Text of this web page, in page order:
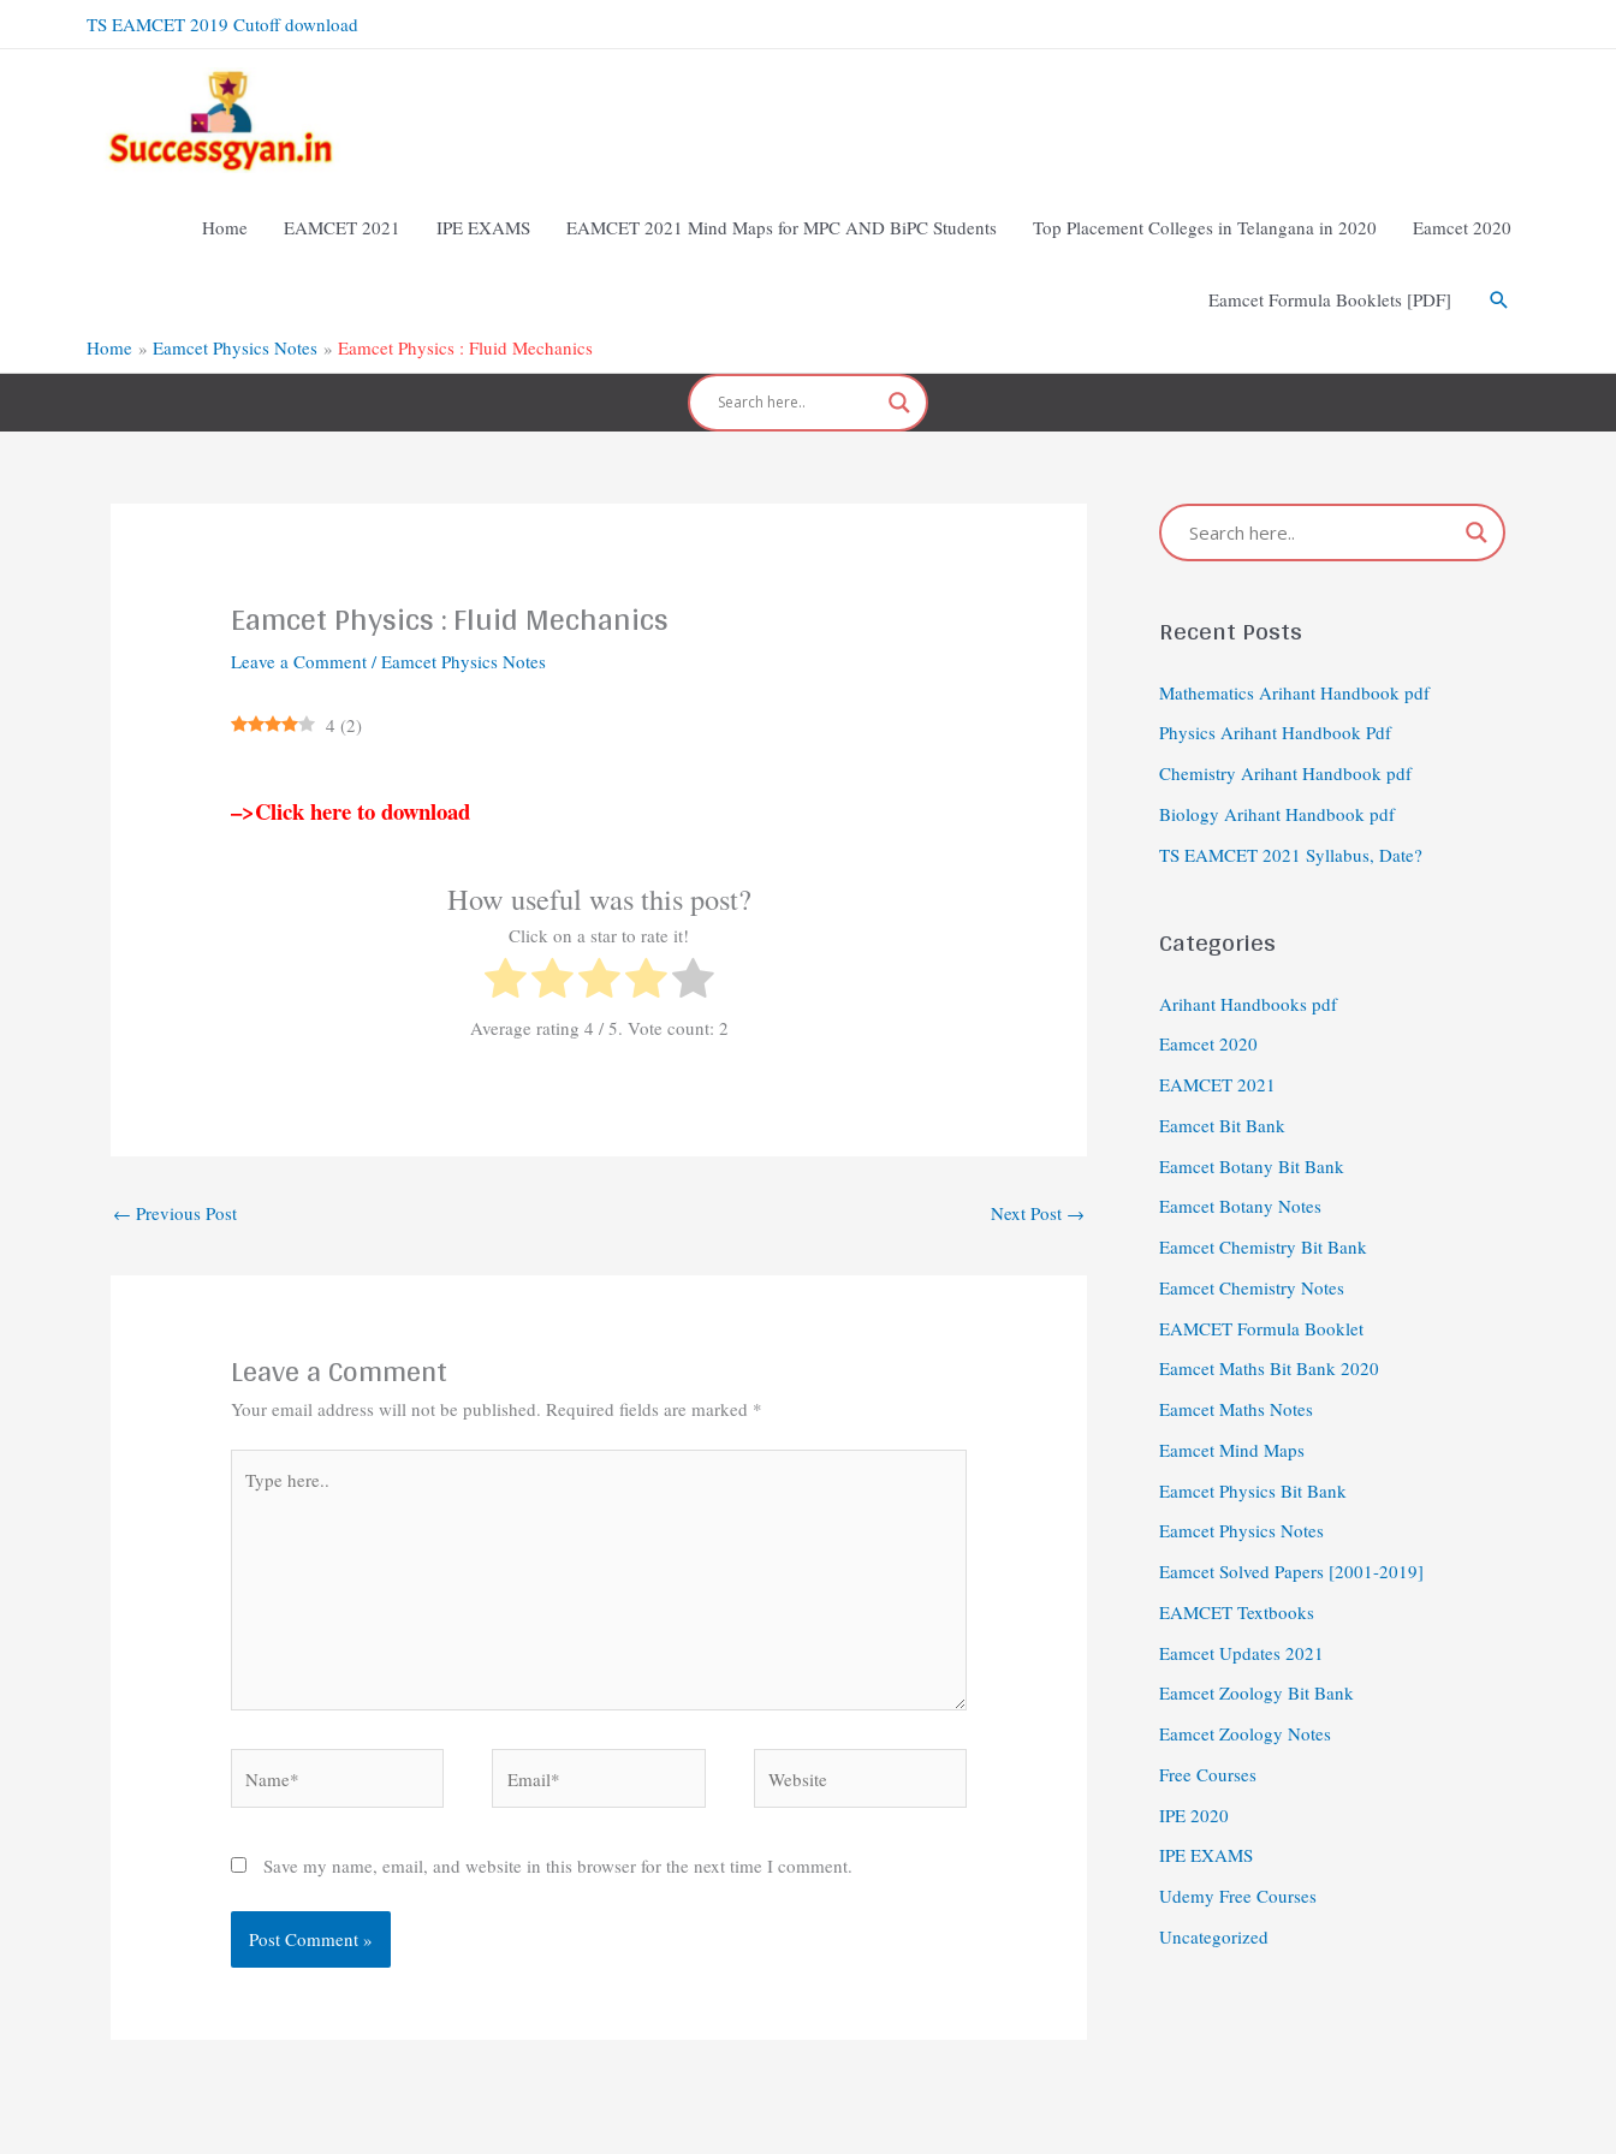
TS EAMCET 2019 Cutoff download
Home EAMCET 2021 IPE EXAMS EAMCET 2021 Mind Maps for MPC AND BiPC Students Top Placement Colleges in Telangana in 2020 Eamcet 2020
Eamcet Formula Booklets [PDF]
Home
Eamcet Physics Notes Eamcet Physics : Fluid Mechanics
Eamcet Physics : Fluid Mechanics
Leave a Comment /Eamcet Physics Notes
4 (2)
–>Click here to download
How useful was this post?
Click on a star to rate it!
Average rating 4 / 5. Vote count: 2
← Previous Post Next Post →
Leave a Comment
Your email address will not be published. Required fields are marked *
here..
Save my name, email, and website in this browser for the next time I comment.
Recent Posts
Mathematics Arihant Handbook pdf
Physics Arihant Handbook Pdf
Chemistry Arihant Handbook pdf
Biology Arihant Handbook pdf
TS EAMCET 2021 Syllabus, Date?
Categories
Arihant Handbooks pdf
Eamcet 2020
EAMCET 2021
Eamcet Bit Bank
Eamcet Botany Bit Bank
Eamcet Botany Notes
Eamcet Chemistry Bit Bank
Eamcet Chemistry Notes
EAMCET Formula Booklet
Eamcet Maths Bit Bank 2020
Eamcet Maths Notes
Eamcet Mind Maps
Eamcet Physics Bit Bank
Eamcet Physics Notes
Eamcet Solved Papers [2001-2019]
EAMCET Textbooks
Eamcet Updates 2021
Eamcet Zoology Bit Bank
Eamcet Zoology Notes
Free Courses
IPE 2020
IPE EXAMS
Udemy Free Courses
Uncategorized